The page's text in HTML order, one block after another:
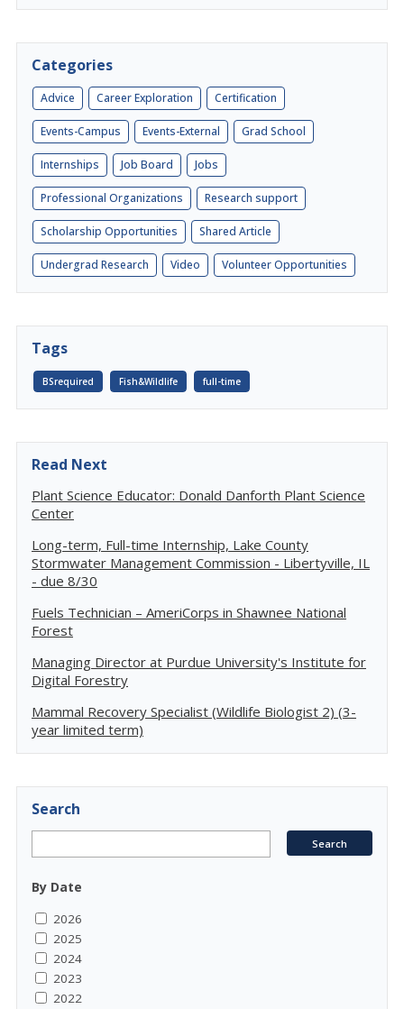
Categories
Advice Career Exploration Certification
Events-Campus Events-External Grad School
Internships Job Board Jobs
Professional Organizations Research support
Scholarship Opportunities Shared Article
Undergrad Research Video Volunteer Opportunities
Tags
BSrequired Fish&Wildlife full-time
Read Next
Plant Science Educator: Donald Danforth Plant Science
Center
Long-term, Full-time Internship, Lake County
Stormwater Management Commission - Libertyville, IL
- due 8/30
Fuels Technician – AmeriCorps in Shawnee National
Forest
Managing Director at Purdue University's Institute for
Digital Forestry
Mammal Recovery Specialist (Wildlife Biologist 2) (3-
year limited term)
Search
By Date
2026
2025
2024
2023
2022